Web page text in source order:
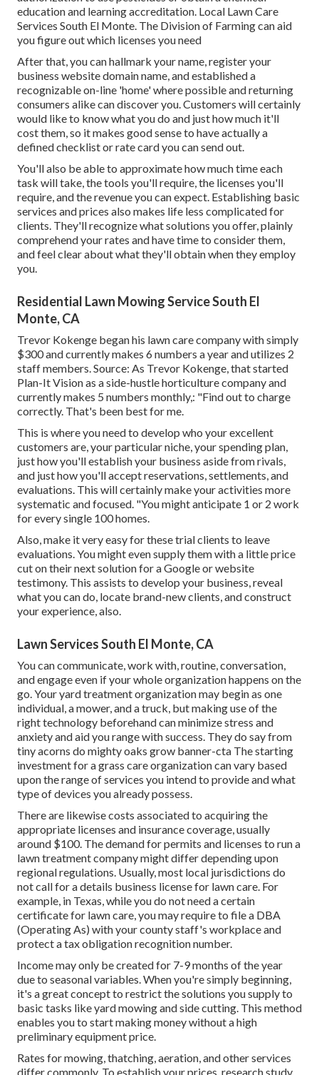
education and learning accreditation. Local Lawn Care
Services South El Monte. The Division of Farming can aid
you figure out which licenses you need
After that, you can hallmark your name, register your
business website domain name, and established a
recognizable on-line 'home' where possible and returning
consumers alike can discover you. Customers will certainly
would like to know what you do and just how much it'll
cost them, so it makes good sense to have actually a
defined checklist or rate card you can send out.
You'll also be able to approximate how much time each
task will take, the tools you'll require, the licenses you'll
require, and the revenue you can expect. Establishing basic
services and prices also makes life less complicated for
clients. They'll recognize what solutions you offer, plainly
comprehend your rates and have time to consider them,
and feel clear about what they'll obtain when they employ
you.
Residential Lawn Mowing Service South El
Monte, CA
Trevor Kokenge began his lawn care company with simply
$300 and currently makes 6 numbers a year and utilizes 2
staff members. Source: As Trevor Kokenge, that started
Plan-It Vision as a side-hustle horticulture company and
currently makes 5 numbers monthly,: "Find out to charge
correctly. That's been best for me.
This is where you need to develop who your excellent
customers are, your particular niche, your spending plan,
just how you'll establish your business aside from rivals,
and just how you'll accept reservations, settlements, and
evaluations. This will certainly make your activities more
systematic and focused. "You might anticipate 1 or 2 work
for every single 100 homes.
Also, make it very easy for these trial clients to leave
evaluations. You might even supply them with a little price
cut on their next solution for a Google or website
testimony. This assists to develop your business, reveal
what you can do, locate brand-new clients, and construct
your experience, also.
Lawn Services South El Monte, CA
You can communicate, work with, routine, conversation,
and engage even if your whole organization happens on the
go. Your yard treatment organization may begin as one
individual, a mower, and a truck, but making use of the
right technology beforehand can minimize stress and
anxiety and aid you range with success. They do say from
tiny acorns do mighty oaks grow banner-cta The starting
investment for a grass care organization can vary based
upon the range of services you intend to provide and what
type of devices you already possess.
There are likewise costs associated to acquiring the
appropriate licenses and insurance coverage, usually
around $100. The demand for permits and licenses to run a
lawn treatment company might differ depending upon
regional regulations. Usually, most local jurisdictions do
not call for a details business license for lawn care. For
example, in Texas, while you do not need a certain
certificate for lawn care, you may require to file a DBA
(Operating As) with your county staff's workplace and
protect a tax obligation recognition number.
Income may only be created for 7-9 months of the year
due to seasonal variables. When you're simply beginning,
it's a great concept to restrict the solutions you supply to
basic tasks like yard mowing and side cutting. This method
enables you to start making money without a high
preliminary equipment price.
Rates for mowing, thatching, aeration, and other services
differ commonly. To establish your prices, research study